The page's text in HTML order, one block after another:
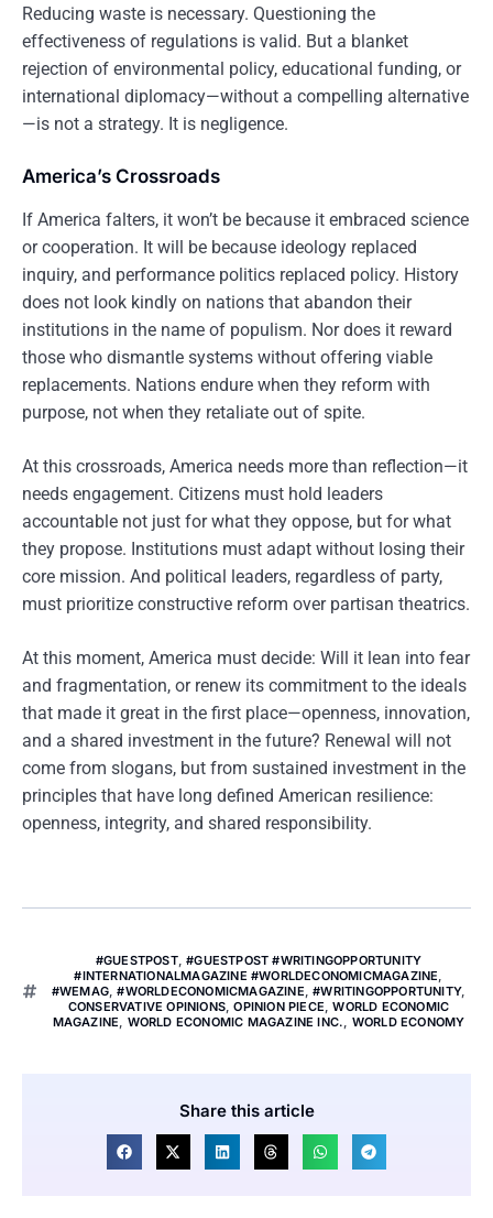
Reducing waste is necessary. Questioning the
effectiveness of regulations is valid. But a blanket
rejection of environmental policy, educational funding, or
international diplomacy—without a compelling alternative
—is not a strategy. It is negligence.
America’s Crossroads
If America falters, it won’t be because it embraced science
or cooperation. It will be because ideology replaced
inquiry, and performance politics replaced policy. History
does not look kindly on nations that abandon their
institutions in the name of populism. Nor does it reward
those who dismantle systems without offering viable
replacements. Nations endure when they reform with
purpose, not when they retaliate out of spite.
At this crossroads, America needs more than reflection—it
needs engagement. Citizens must hold leaders
accountable not just for what they oppose, but for what
they propose. Institutions must adapt without losing their
core mission. And political leaders, regardless of party,
must prioritize constructive reform over partisan theatrics.
At this moment, America must decide: Will it lean into fear
and fragmentation, or renew its commitment to the ideals
that made it great in the first place—openness, innovation,
and a shared investment in the future? Renewal will not
come from slogans, but from sustained investment in the
principles that have long defined American resilience:
openness, integrity, and shared responsibility.
#GUESTPOST,#GUESTPOST #WRITINGOPPORTUNITY
#INTERNATIONALMAGAZINE #WORLDECONOMICMAGAZINE,
#WEMAG,#WORLDECONOMICMAGAZINE,#WRITINGOPPORTUNITY,
CONSERVATIVE OPINIONS,OPINION PIECE,WORLD ECONOMIC
MAGAZINE, WORLD ECONOMIC MAGAZINE INC., WORLD ECONOMY
Share this article